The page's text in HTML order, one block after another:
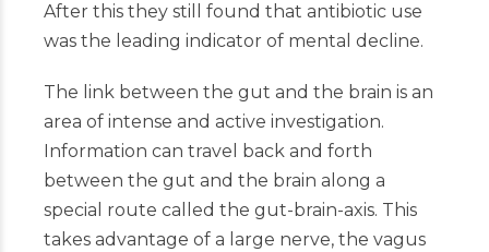
After this they still found that antibiotic use
was the leading indicator of mental decline.
The link between the gut and the brain is an
area of intense and active investigation.
Information can travel back and forth
between the gut and the brain along a
special route called the gut-brain-axis. This
takes advantage of a large nerve, the vagus